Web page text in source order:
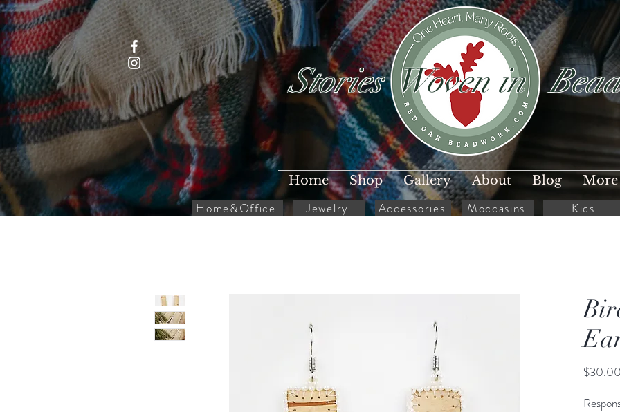
Home Shop Gallery About Blog More
Stories Woven in
Home&Office Jewelry Accessories Moccasins Kids
$30.00